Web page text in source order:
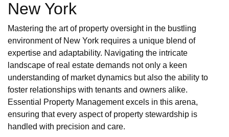
New York
Mastering the art of property oversight in the bustling
environment of New York requires a unique blend of
expertise and adaptability. Navigating the intricate
landscape of real estate demands not only a keen
understanding of market dynamics but also the ability to
foster relationships with tenants and owners alike.
Essential Property Management excels in this arena,
ensuring that every aspect of property stewardship is
handled with precision and care.